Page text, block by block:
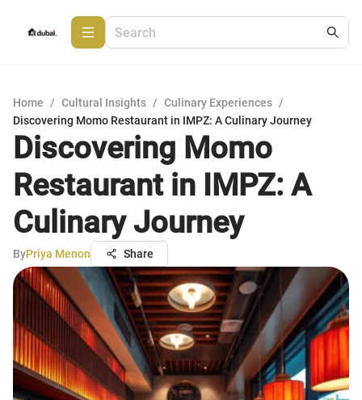
Home / Cultural Insights / Culinary Experiences /
Discovering Momo Restaurant in IMPZ: A Culinary Journey
Discovering Momo
Restaurant in IMPZ: A
Culinary Journey
ByPriya Menon Share